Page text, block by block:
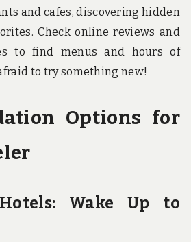
and cafes, discovering hidden
Check online reviews and
to find menus and hours of
to try something new!
Options for
Wake Up to